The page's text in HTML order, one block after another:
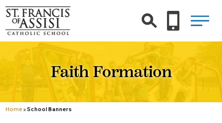
Faith Formation
Home » School Banners